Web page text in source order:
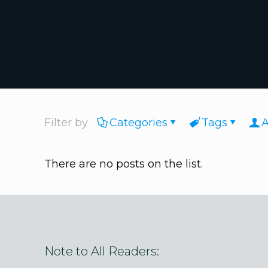
Filter by Categories Tags
There are no posts on the list.
Note to All Readers: